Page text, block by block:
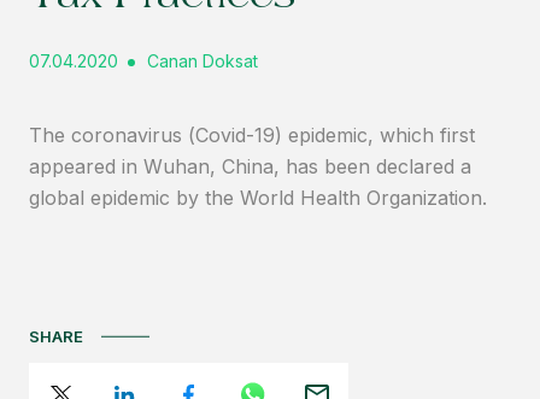
07.04.2020 Canan Doksat
The coronavirus (Covid-19) epidemic, which first
appeared in Wuhan, China, has been declared a
global epidemic by the World Health Organization.
SHARE